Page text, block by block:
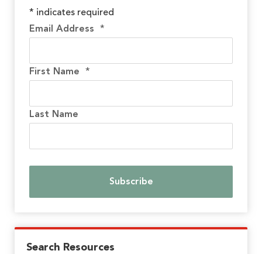
* indicates required
Email Address *
First Name *
Last Name
Search Resources